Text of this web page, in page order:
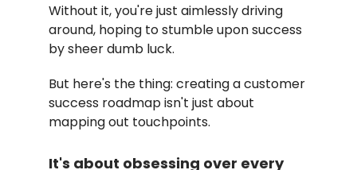
Without it, you're just aimlessly driving
around, hoping to stumble upon success
by sheer dumb luck.
But here's the thing: creating a customer
success roadmap isn't just about
mapping out touchpoints.
It's about obsessing over every